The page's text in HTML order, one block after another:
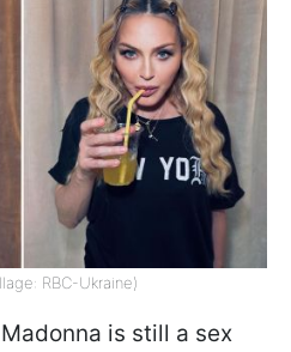
RBC-Ukraine)
is still a sex